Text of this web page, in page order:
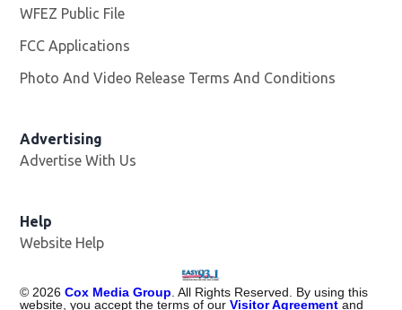
WFEZ Public File
FCC Applications
Photo And Video Release Terms And Conditions
Advertising
Advertise With Us
Help
Website Help
©2026 Cox Media Group. All Rights Reserved. By using this
website, you accept the terms of ourVisitor Agreement and